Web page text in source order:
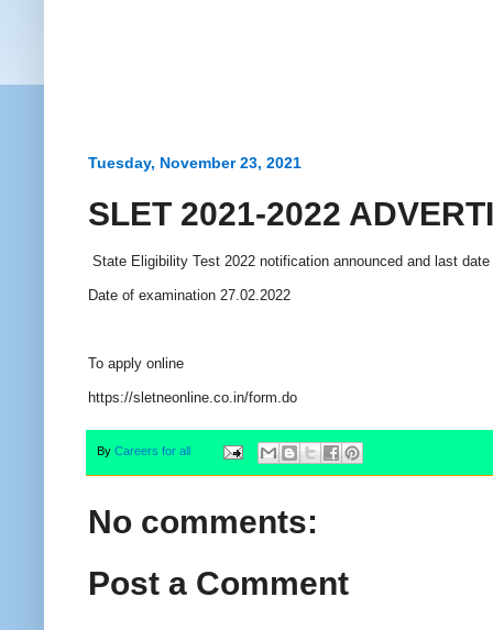
Tuesday, November 23, 2021
SLET 2021-2022
State Eligibility Test 2022 notification announced and last
Date of examination 27.02.2022
To apply online
https://sletneonline.co.in/form.do
By Careers for all
No comments:
Post a Comment